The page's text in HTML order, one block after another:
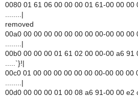
0080 01 61 06 00 00 00 01 61-00 00 00
........|
removed
00a0 00 00 00 00 00 00 00 00-00 00 00
........|
00b0 00 00 00 01 61 02 00 00-00 a6 91
.....`}!|
00c0 01 00 00 00 00 00 00 00-00 00 00
........|
00d0 00 00 00 01 00 08 a6 91-00 00 e2